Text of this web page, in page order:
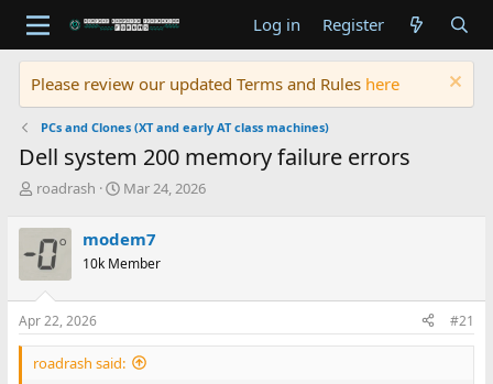
Log in Register
Please review our updated Terms and Rules here
PCs and Clones (XT and early AT class machines)
Dell system 200 memory failure errors
T
r
e
a
d
s
t
a
r
roadrash
S
r
t
a
e
Mar 24, 2026
modem7
10k Member
Apr 22, 2026 #21
roadrash said: